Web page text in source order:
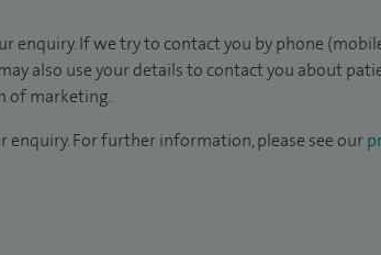
enquiry. If we try to contact you by phone
also use your details to contact you about
of marketing.
For further information, please see our